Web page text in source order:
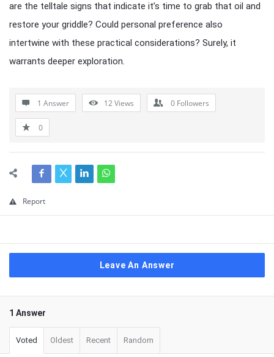
are the telltale signs that indicate it’s time to grab that oil and
restore your griddle? Could personal preference also
intertwine with these practical considerations? Surely, it
warrants deeper exploration.
1 Answer 12Views 0 Followers
0
Report
Leave An Answer
1 Answer
Voted Oldest Recent Random